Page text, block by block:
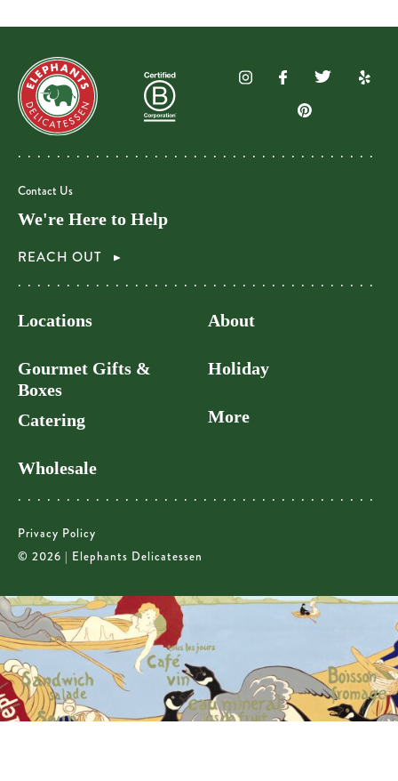
Contact Us
We're Here to Help
REACH OUT
Locations
Gourmet Gifts &
Boxes
Catering
Wholesale
About
Holiday
More
Privacy Policy
© 2026 | Elephants Delicatessen